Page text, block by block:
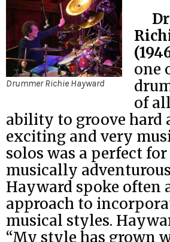
Drummer Richie Hayward
one
of
ability to groove hard
exciting and very
solos was a perfect
musically
Hayward spoke often
approach to
musical styles.
“My style has grown